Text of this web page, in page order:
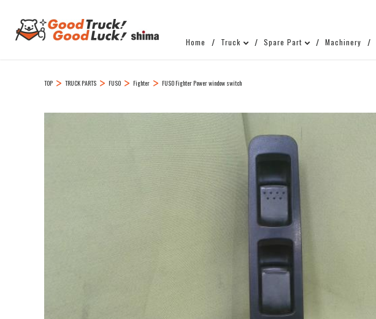
Home Truck Spare Part Machinery
TOP TRUCK PARTS FUSO Fighter FUSO Fighter Power window switch